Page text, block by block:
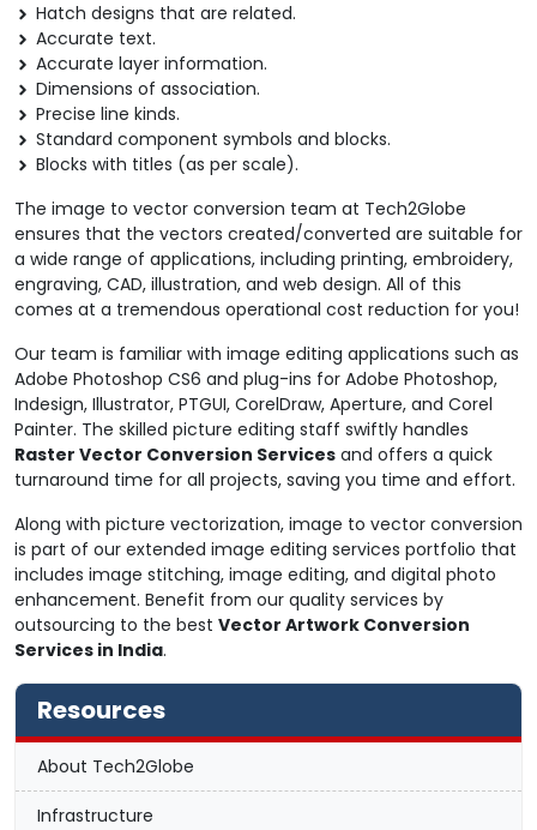
Hatch designs that are related.
Accurate text.
Accurate layer information.
Dimensions of association.
Precise line kinds.
Standard component symbols and blocks.
Blocks with titles (as per scale).
The image to vector conversion team at Tech2Globe
ensures that the vectors created/converted are suitable for
a wide range of applications, including printing, embroidery,
engraving, CAD, illustration, and web design. All of this
comes at a tremendous operational cost reduction for you!
Our team is familiar with image editing applications such as
Adobe Photoshop CS6 and plug-ins for Adobe Photoshop,
Indesign, Illustrator, PTGUI, CorelDraw, Aperture, and Corel
Painter. The skilled picture editing staff swiftly handles
Raster Vector Conversion Services and offers a quick
turnaround time for all projects, saving you time and effort.
Along with picture vectorization, image to vector conversion
is part of our extended image editing services portfolio that
includes image stitching, image editing, and digital photo
enhancement. Benefit from our quality services by
outsourcing to the best Vector Artwork Conversion
Services in India.
Resources
About Tech2Globe
Infrastructure